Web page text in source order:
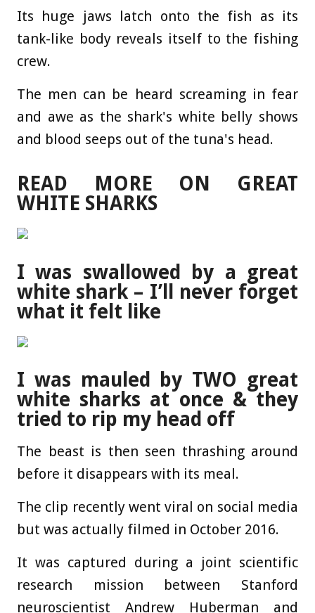
Its huge jaws latch onto the fish as its
tank-like body reveals itself to the fishing
crew.
The men can be heard screaming in fear
and awe as the shark's white belly shows
and blood seeps out of the tuna's head.
READ MORE ON GREAT
WHITE SHARKS
I was swallowed by a great
white shark – I’ll never forget
what it felt like
I was mauled by TWO great
white sharks at once & they
tried to rip my head off
The beast is then seen thrashing around
before it disappears with its meal.
The clip recently went viral on social media
but was actually filmed in October 2016.
It was captured during a joint scientific
research mission between Stanford
neuroscientist Andrew Huberman and